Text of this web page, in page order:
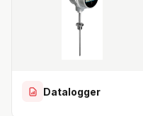
Datalogger